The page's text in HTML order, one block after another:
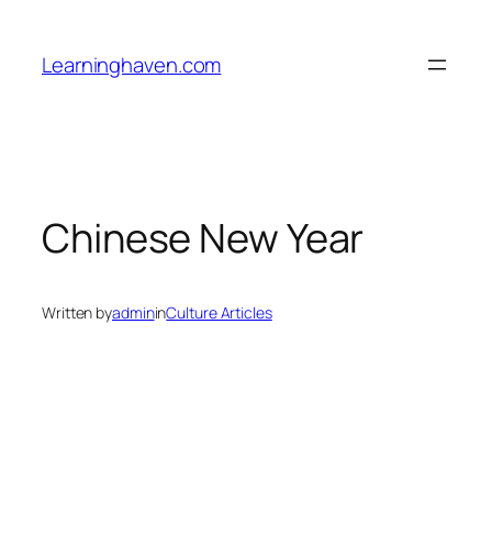
content
Learninghaven.com
Chinese New Year
Written byadmininCulture Articles